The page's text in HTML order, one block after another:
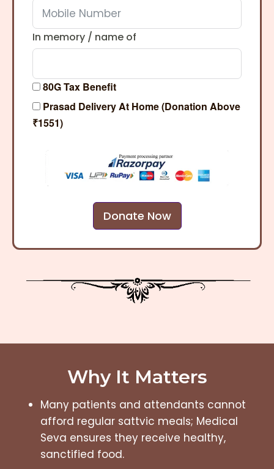
In memory / name of
80G Tax Benefit
Prasad Delivery At Home (Donation Above
₹1551)
Donate Now
Why It Matters
Many patients and attendants cannot
afford regular sattvic meals; Medical
Seva ensures they receive healthy,
sanctified food.